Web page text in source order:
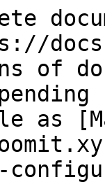
of
as